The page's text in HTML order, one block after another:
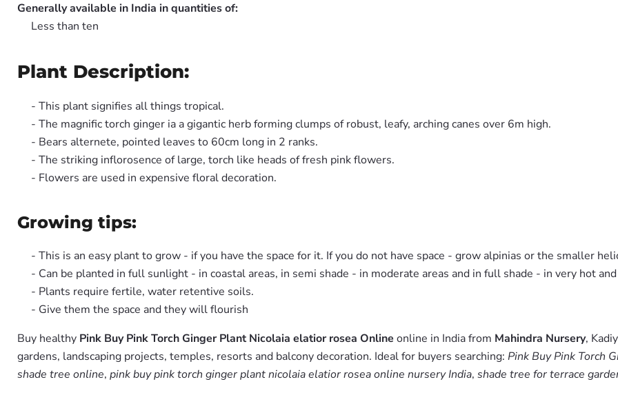
Generally available in India in quantities of:
Less than ten
Plant Description:
- This plant signifies all things tropical.
- The magnific torch ginger ia a gigantic herb forming clumps of robust, leafy, arching canes over 6m high.
- Bears alternete, pointed leaves to 60cm long in 2 ranks.
- The striking inflorosence of large, torch like heads of fresh pink flowers.
- Flowers are used in expensive floral decoration.
Growing tips:
- This is an easy plant to grow - if you have the space for it. If you do not have space - grow alpinias or the smaller
- Can be planted in full sunlight - in coastal areas, in semi shade - in moderate areas and in full shade - in very hot
- Plants require fertile, water retentive soils.
- Give them the space and they will flourish
Buy healthy Pink Buy Pink Torch Ginger Plant Nicolaia elatior rosea Online online in India from Mahindra Nursery,
gardens, landscaping projects, temples, resorts and balcony decoration. Ideal for buyers searching: Pink Buy Pink Torch
shade tree online, pink buy pink torch ginger plant nicolaia elatior rosea online nursery India, shade tree for terrace